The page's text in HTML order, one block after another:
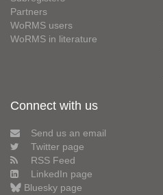
Partners
WoRMS users
WoRMS in literature
Connect with us
Send us an email
Twitter page
RSS Feed
LinkedIn page
Bluesky page